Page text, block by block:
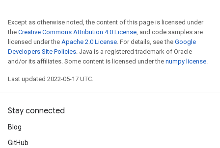
Except as otherwise noted, the content of this page is licensed under
the Creative Commons Attribution 4.0 License, and code samples are
licensed under the Apache 2.0 License. For details, see the Google
Developers Site Policies. Java is a registered trademark of Oracle
and/or its affiliates. Some content is licensed under the numpy license.
Last updated 2022-05-17 UTC.
Stay connected
Blog
GitHub